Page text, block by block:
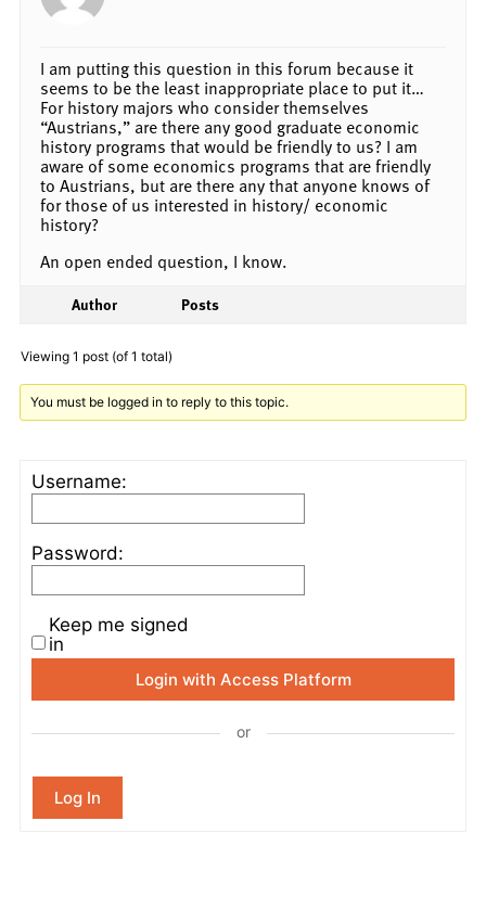
I am putting this question in this forum because it
seems to be the least inappropriate place to put it…
For history majors who consider themselves
“Austrians,” are there any good graduate economic
history programs that would be friendly to us? I am
aware of some economics programs that are friendly
to Austrians, but are there any that anyone knows of
for those of us interested in history/ economic
history?
An open ended question, I know.
Author Posts
Viewing 1 post (of 1 total)
You must be logged in to reply to this topic.
Username:
Password:
Keep me signed
in
Login with Access Platform
or
Log In